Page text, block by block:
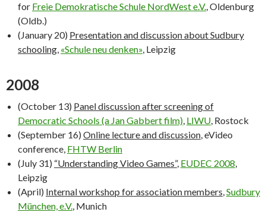
for Freie Demokratische Schule NordWest e.V., Oldenburg
(Oldb.)
(January 20) Presentation and discussion about Sudbury
schooling, «Schule neu denken», Leipzig
2008
(October 13) Panel discussion after screening of
Democratic Schools (a Jan Gabbert film), LIWU, Rostock
(September 16) Online lecture and discussion, eVideo
conference, FHTW Berlin
(July 31) “Understanding Video Games”, EUDEC 2008,
Leipzig
(April) Internal workshop for association members,Sudbury
München, e.V., Munich